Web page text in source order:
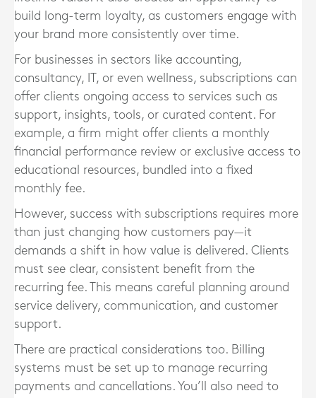
build long-term loyalty, as customers engage with
your brand more consistently over time.
For businesses in sectors like accounting,
consultancy, IT, or even wellness, subscriptions can
offer clients ongoing access to services such as
support, insights, tools, or curated content. For
example, a firm might offer clients a monthly
financial performance review or exclusive access to
educational resources, bundled into a fixed
monthly fee.
However, success with subscriptions requires more
than just changing how customers pay—it
demands a shift in how value is delivered. Clients
must see clear, consistent benefit from the
recurring fee. This means careful planning around
service delivery, communication, and customer
support.
There are practical considerations too. Billing
systems must be set up to manage recurring
payments and cancellations. You’ll also need to